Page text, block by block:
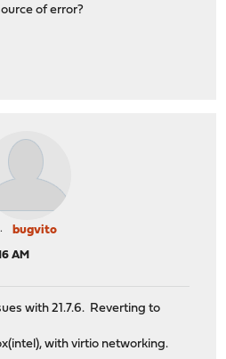
of error?
bugvito
AM
with 21.7.6. Reverting to
with virtio networking.